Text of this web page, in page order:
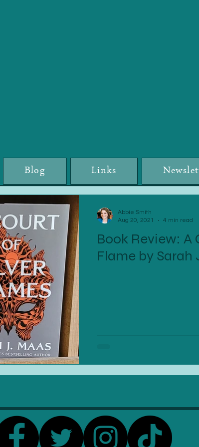
Book Review: A
Flame by Sarah
Abbie Smith
Aug 20, 2021
4 min read
Blog Links